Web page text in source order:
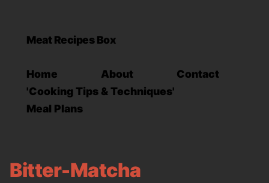
Meat Recipes Box
Home About
Contact
'Cooking Tips & Techniques'
Meal Plans
Bitter-Matcha